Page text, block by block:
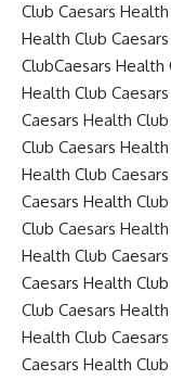
Club Caesars
Health Club
ClubCaesars Health
Health Club
Caesars Health
Club Caesars
Health Club
Caesars Health
Club Caesars
Health Club
Caesars Health
Club Caesars
Health Club
Caesars Health